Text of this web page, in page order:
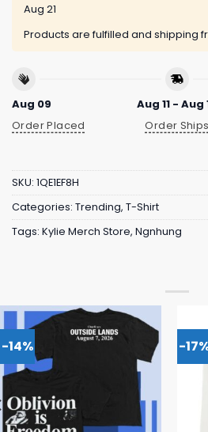
Aug 21
Products are fulfilled and shipping
Aug 09
Order Placed
Aug 11 - Aug
Order Ships
SKU: 1QE1EF8H
Categories: Trending, T-Shirt
Tags: Kylie Merch Store, Ngnhung
-14% -